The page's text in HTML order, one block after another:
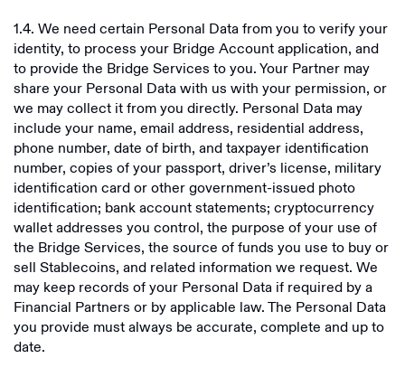
1.4. We need certain Personal Data from you to verify your
identity, to process your Bridge Account application, and
to provide the Bridge Services to you. Your Partner may
share your Personal Data with us with your permission, or
we may collect it from you directly. Personal Data may
include your name, email address, residential address,
phone number, date of birth, and taxpayer identification
number, copies of your passport, driver’s license, military
identification card or other government-issued photo
identification; bank account statements; cryptocurrency
wallet addresses you control, the purpose of your use of
the Bridge Services, the source of funds you use to buy or
sell Stablecoins, and related information we request. We
may keep records of your Personal Data if required by a
Financial Partners or by applicable law. The Personal Data
you provide must always be accurate, complete and up to
date.